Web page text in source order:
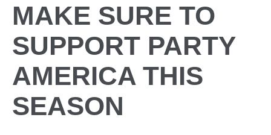
MAKE SURE TO
SUPPORT PARTY
AMERICA THIS
SEASON